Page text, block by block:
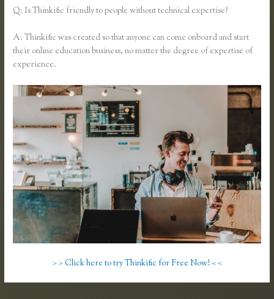
Q: Is Thinkific friendly to people without technical expertise?
A: Thinkific was created so that anyone can come onboard and start
their online education business, no matter the degree of expertise of
experience.
> > Click here to try Thinkific for Free Now! < <